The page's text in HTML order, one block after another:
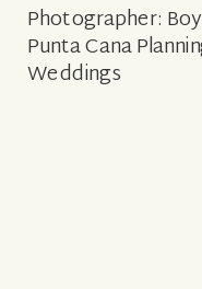
Photographer:
Punta Cana
Weddings